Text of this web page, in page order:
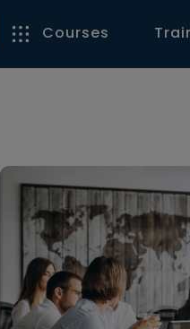
Courses